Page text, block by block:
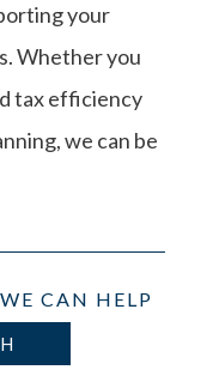
your
Whether you
tax efficiency
we can be
CAN HELP